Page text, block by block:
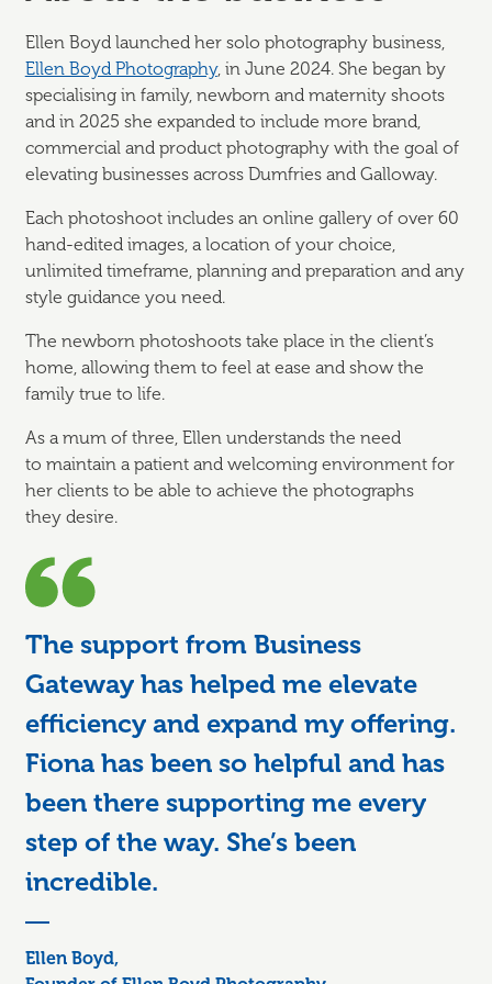
Ellen Boyd launched her solo photography business,
Ellen Boyd Photography, in June 2024. She began by
specialising in family, newbornand maternity shoots
and in 2025 she expanded to include more brand,
commercial and product photography with the goal of
elevating businesses across Dumfries and Galloway.
Each photoshoot includes an online gallery of over 60
hand-edited images, a location of your choice,
unlimited timeframe, planning and preparation and any
style guidance you need.
The newborn photoshoots take place in the client’s
home, allowing them to feel at ease and show the
family true to life.
As a mum of three, Ellen understands the need
to maintaina patient and welcoming environment for
her clients to be able to achieve the photographs
they desire.
The support from Business
Gateway has helped me elevate
efficiency and expand my offering.
Fiona has been so helpful and has
been there supporting me every
step of the way. She’s been
incredible.
Ellen Boyd,